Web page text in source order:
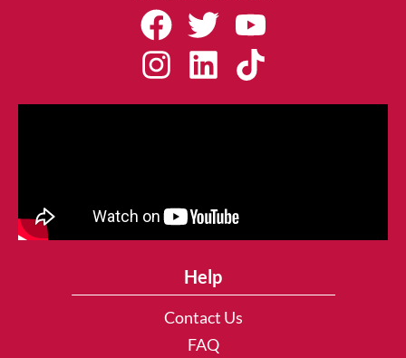
Help
Contact Us
FAQ